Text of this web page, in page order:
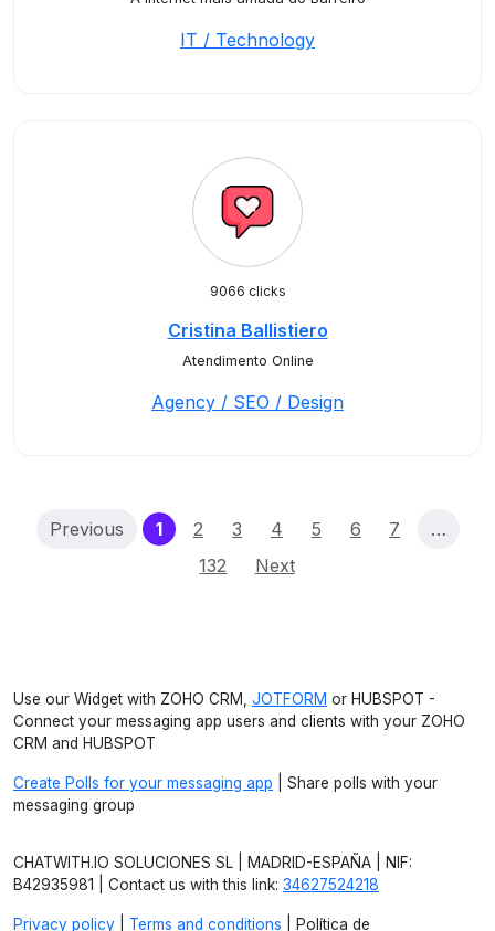
IT / Technology
9066 clicks
Cristina Ballistiero
Atendimento Online
Agency / SEO / Design
Previous 1(current)
2 3 4 5 6 7
…
132
Next
Use our Widget with ZOHO CRM, JOTFORM or HUBSPOT -
Connect your messaging app users and clients with your ZOHO
CRM and HUBSPOT
Create Polls for your messaging app | Share polls with your
messaging group
CHATWITH.IO SOLUCIONES SL | MADRID-ESPAÑA | NIF:
B42935981 | Contact us with this link: 34627524218
Privacy policy Terms and conditions | Política de